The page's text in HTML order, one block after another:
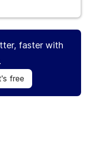
faster with
free